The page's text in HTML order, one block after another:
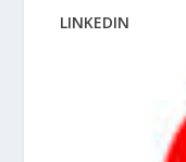
LINKEDIN